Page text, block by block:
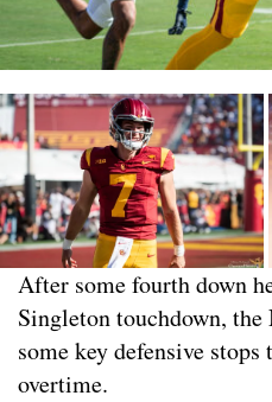
After some fourth down
Singleton touchdown,
some key defensive
overtime.